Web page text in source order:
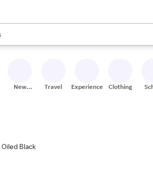
available, use the up and down arrow keys
New
Travel Experiences Clothing